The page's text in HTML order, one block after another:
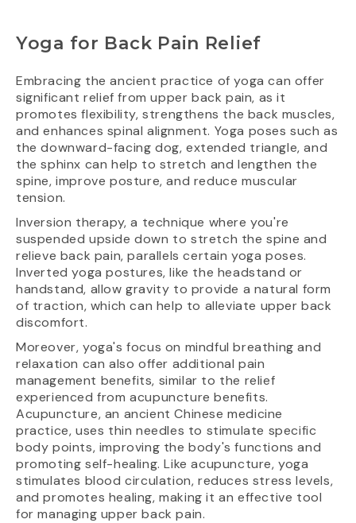
Yoga for Back Pain Relief
Embracing the ancient practice of yoga can offer
significant relief from upper back pain, as it
promotes flexibility, strengthens the back muscles,
and enhances spinal alignment. Yoga poses such as
the downward-facing dog, extended triangle, and
the sphinx can help to stretch and lengthen the
spine, improve posture, and reduce muscular
tension.
Inversion therapy, a technique where you're
suspended upside down to stretch the spine and
relieve back pain, parallels certain yoga poses.
Inverted yoga postures, like the headstand or
handstand, allow gravity to provide a natural form
of traction, which can help to alleviate upper back
discomfort.
Moreover, yoga's focus on mindful breathing and
relaxation can also offer additional pain
management benefits, similar to the relief
experienced from acupuncture benefits.
Acupuncture, an ancient Chinese medicine
practice, uses thin needles to stimulate specific
body points, improving the body's functions and
promoting self-healing. Like acupuncture, yoga
stimulates blood circulation, reduces stress levels,
and promotes healing, making it an effective tool
for managing upper back pain.